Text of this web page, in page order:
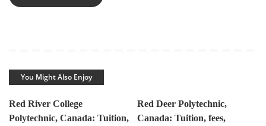
You Might Also Enjoy
Red River College
Polytechnic, Canada: Tuition,
Red Deer Polytechnic,
Canada: Tuition, fees,